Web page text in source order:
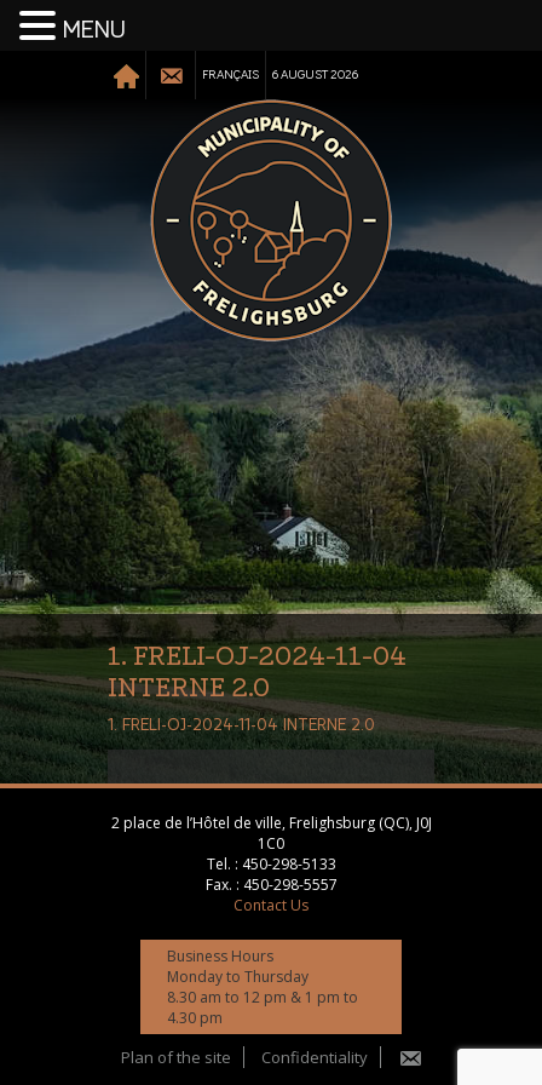
FRANÇAIS 6 AUGUST 2026
1. FRELI-OJ-2024-11-04
INTERNE 2.0
1. FRELI-OJ-2024-11-04 INTERNE 2.0
2 place de l’Hôtel de ville, Frelighsburg (QC), J0J
1C0
Tel. : 450-298-5133
Fax. : 450-298-5557
Contact Us
Business Hours
Monday to Thursday
8.30 am to 12 pm & 1 pm to
4.30 pm
Plan of the site
Confidentiality
MENU